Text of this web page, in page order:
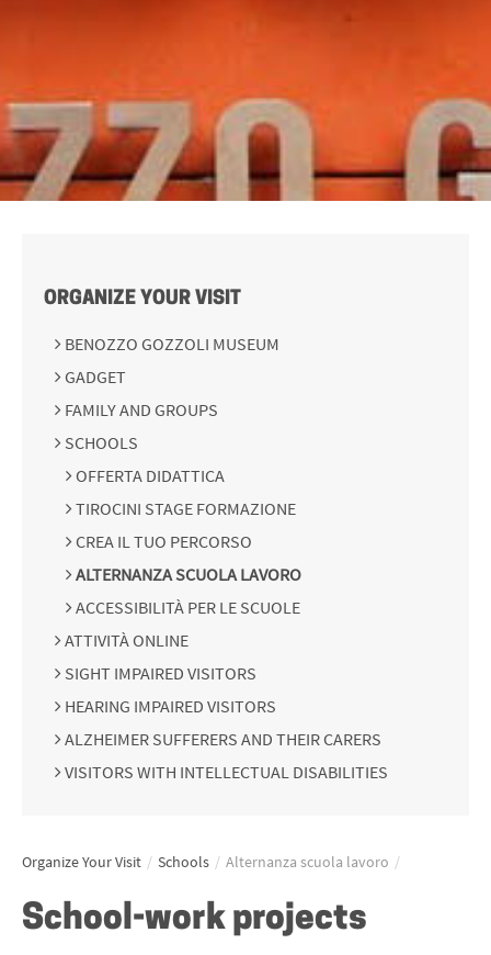
ORGANIZE YOUR VISIT
BENOZZO GOZZOLI MUSEUM
GADGET
FAMILY AND GROUPS
SCHOOLS
OFFERTA DIDATTICA
TIROCINI STAGE FORMAZIONE
CREA IL TUO PERCORSO
ALTERNANZA SCUOLA LAVORO
ACCESSIBILITÀ PER LE SCUOLE
ATTIVITÀ ONLINE
SIGHT IMPAIRED VISITORS
HEARING IMPAIRED VISITORS
ALZHEIMER SUFFERERS AND THEIR CARERS
VISITORS WITH INTELLECTUAL DISABILITIES
Organize Your Visit / Schools / Alternanza scuola lavoro /
School-work projects